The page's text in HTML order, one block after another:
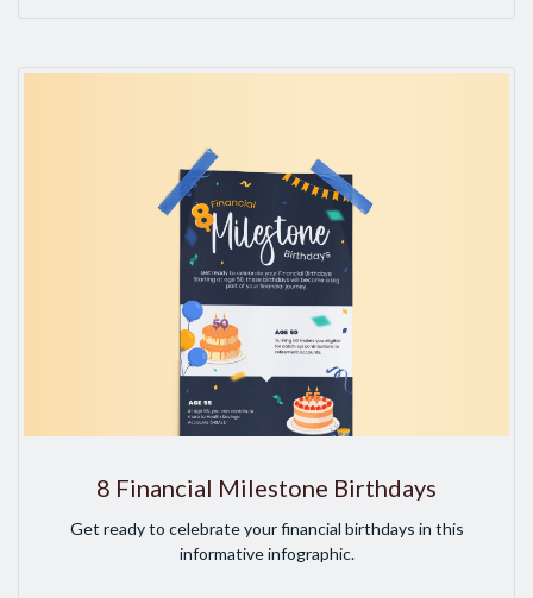
8 Financial Milestone Birthdays
Get ready to celebrate your financial birthdays in this
informative infographic.